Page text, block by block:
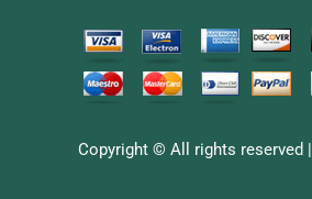
Copyright © All rights reserved |